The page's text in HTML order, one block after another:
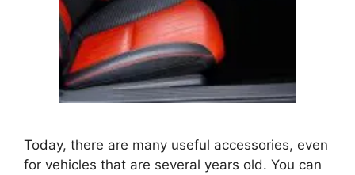
Today, there are many useful accessories, even
for vehicles that are several years old. You can